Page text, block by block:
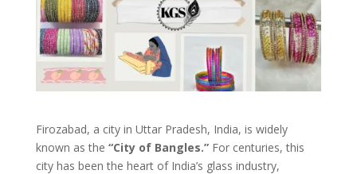
Firozabad, a city in Uttar Pradesh, India, is widely
known as the “City of Bangles.”For centuries, this
city has been the heart of India’s glass industry,